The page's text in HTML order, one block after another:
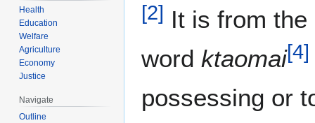
[2] It is from
word ktaomai[4]
possessing or
Health
Education
Welfare
Agriculture
Economy
Justice
Navigate
Outline